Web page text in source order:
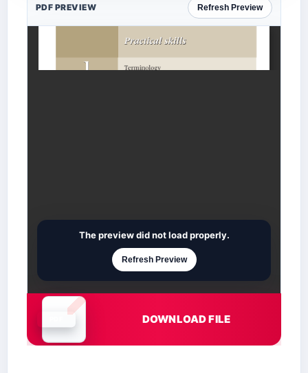
PDF PREVIEW Refresh Preview
Document is loading
The preview did not load properly.
Refresh Preview
DOWNLOAD FILE